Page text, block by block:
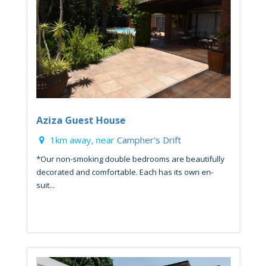
Aziza Guest House
1km away, near Campher's Drift
*Our non-smoking double bedrooms are beautifully
decorated and comfortable. Each has its own en-
suit...